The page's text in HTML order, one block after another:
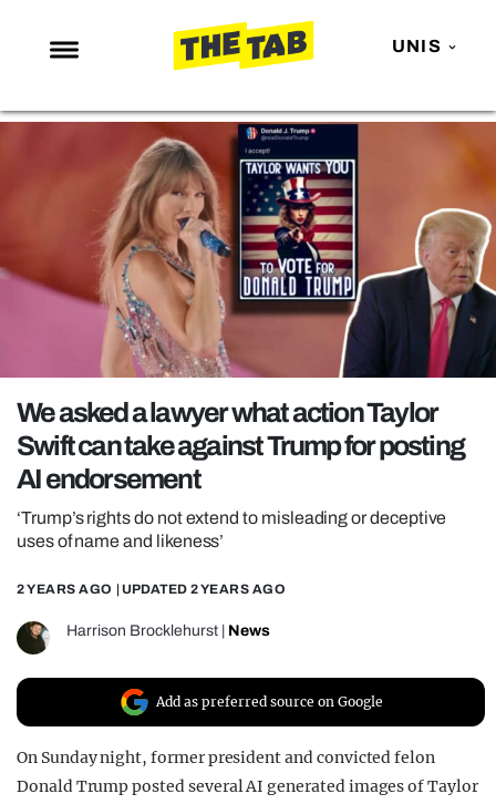
UNIS
NEWS
ENTERTAINMENT
MAFS
LOVE ISLAND
NETFLIX
TRENDS
GAMING
POLITICS
OPINION
GUIDES
REALITY SHRINE
UNIVERSITIES
We asked a lawyer what action Taylor
Swift can take against Trump for posting
AI endorsement
‘Trump’s rights do not extend to misleading or deceptive
uses of name and likeness’
2 YEARS AGO | UPDATED 2 YEARS AGO
Harrison Brocklehurst News
Add as preferred source on Google
On Sunday night, former president and convicted felon
Donald Trump posted several AI generated images of Taylor